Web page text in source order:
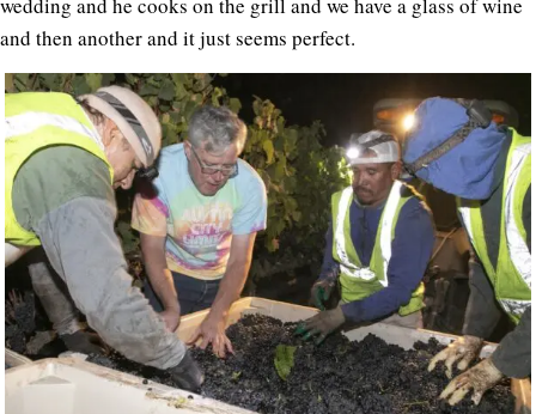
and then another and it just seems perfect.